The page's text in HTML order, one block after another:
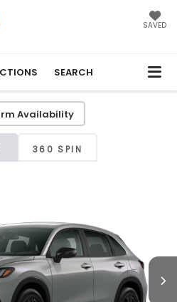
SAVED
SEARCH
Availability
360 SPIN